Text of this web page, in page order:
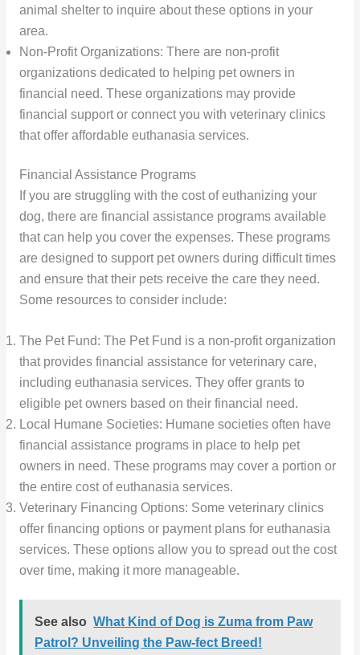
animal shelter to inquire about these options in your
area.
Non-Profit Organizations: There are non-profit
organizations dedicated to helping pet owners in
financial need. These organizations may provide
financial support or connect you with veterinary clinics
that offer affordable euthanasia services.
Financial Assistance Programs
If you are struggling with the cost of euthanizing your
dog, there are financial assistance programs available
that can help you cover the expenses. These programs
are designed to support pet owners during difficult times
and ensure that their pets receive the care they need.
Some resources to consider include:
The Pet Fund: The Pet Fund is a non-profit organization
that provides financial assistance for veterinary care,
including euthanasia services. They offer grants to
eligible pet owners based on their financial need.
Local Humane Societies: Humane societies often have
financial assistance programs in place to help pet
owners in need. These programs may cover a portion or
the entire cost of euthanasia services.
Veterinary Financing Options: Some veterinary clinics
offer financing options or payment plans for euthanasia
services. These options allow you to spread out the cost
over time, making it more manageable.
See also What Kind of Dog is Zuma from Paw
Patrol? Unveiling the Paw-fect Breed!